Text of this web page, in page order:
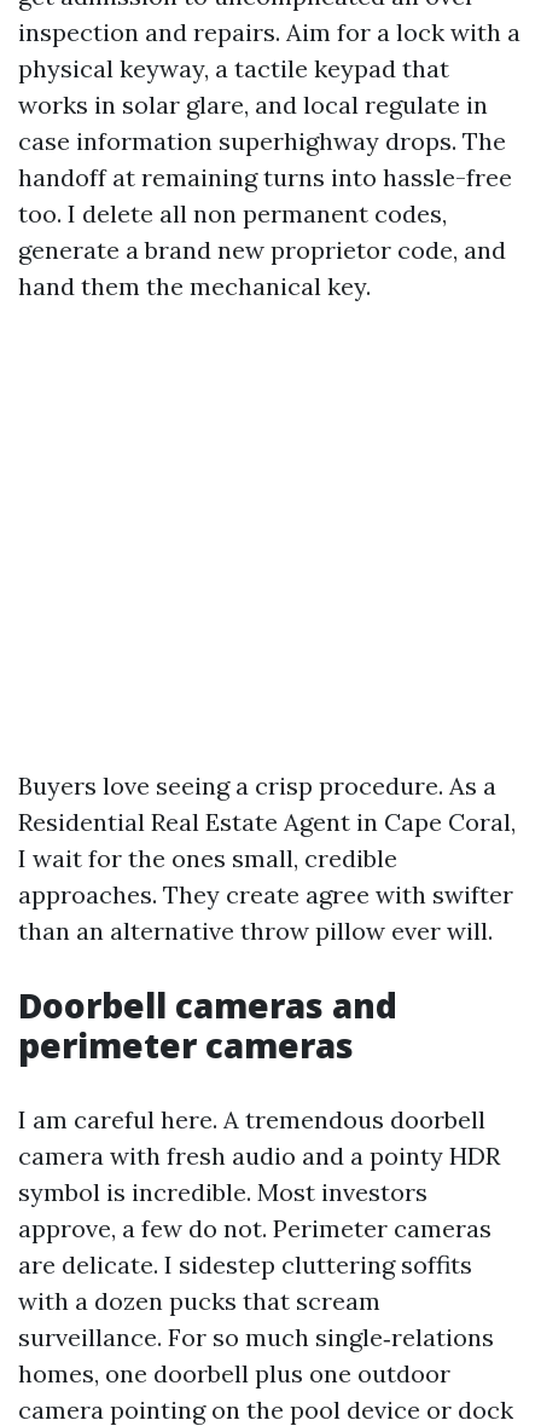
inspection and repairs. Aim for a lock with a
physical keyway, a tactile keypad that
works in solar glare, and local regulate in
case information superhighway drops. The
handoff at remaining turns into hassle-free
too. I delete all non permanent codes,
generate a brand new proprietor code, and
hand them the mechanical key.
Buyers love seeing a crisp procedure. As a
Residential Real Estate Agent in Cape Coral,
I wait for the ones small, credible
approaches. They create agree with swifter
than an alternative throw pillow ever will.
Doorbell cameras and
perimeter cameras
I am careful here. A tremendous doorbell
camera with fresh audio and a pointy HDR
symbol is incredible. Most investors
approve, a few do not. Perimeter cameras
are delicate. I sidestep cluttering soffits
with a dozen pucks that scream
surveillance. For so much single‑relations
homes, one doorbell plus one outdoor
camera pointing on the pool device or dock